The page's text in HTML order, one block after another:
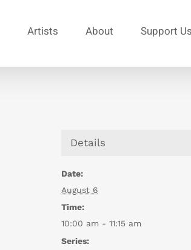
Artists About Support Us
Details
Date:
August 6
Time:
10:00 am - 11:15 am
Series: